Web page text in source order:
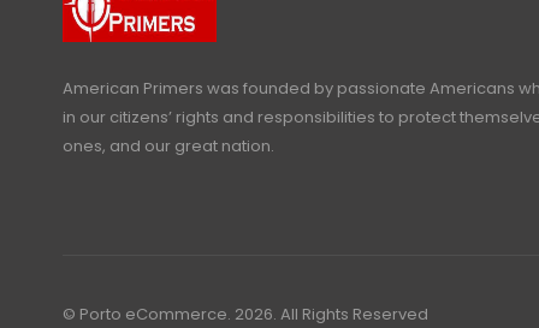
American Primers was founded by passionate Americans
in our citizens’ rights and responsibilities to protect
ones, and our great nation.
© Porto eCommerce. 2026. All Rights Reserved